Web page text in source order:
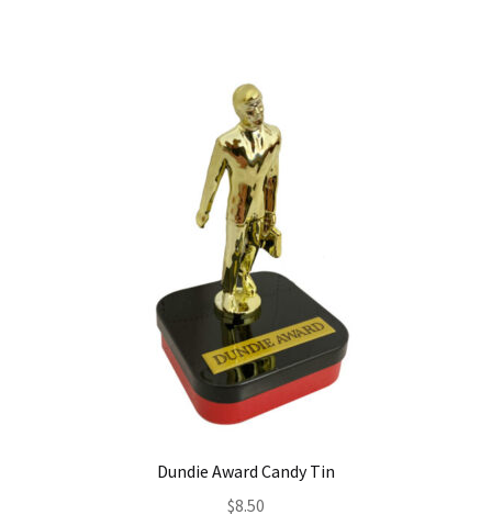
Dundie Award Candy Tin
$8.50